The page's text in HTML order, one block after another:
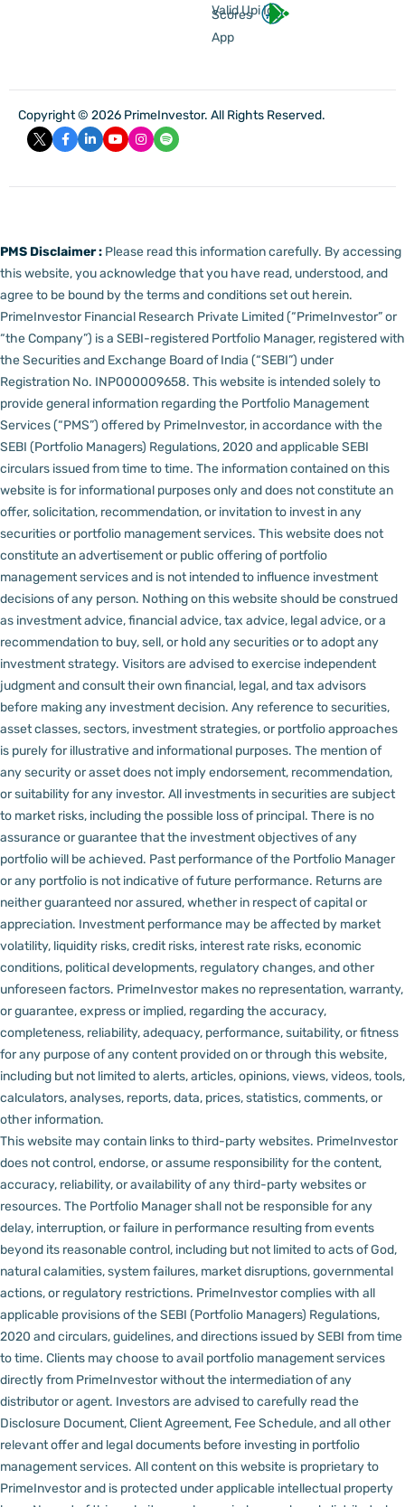
Valid Upi Id
Scores
App
Copyright © 2026 PrimeInvestor. All Rights Reserved.
PMS Disclaimer : Please read this information carefully. By accessing
this website, you acknowledge that you have read, understood, and
agree to be bound by the terms and conditions set out herein.
PrimeInvestor Financial Research Private Limited (“PrimeInvestor” or
“the Company”) is a SEBI-registered Portfolio Manager, registered with
the Securities and Exchange Board of India (“SEBI”) under
Registration No. INP000009658. This website is intended solely to
provide general information regarding the Portfolio Management
Services (“PMS”) offered by PrimeInvestor, in accordance with the
SEBI (Portfolio Managers) Regulations, 2020 and applicable SEBI
circulars issued from time to time. The information contained on this
website is for informational purposes only and does not constitute an
offer, solicitation, recommendation, or invitation to invest in any
securities or portfolio management services. This website does not
constitute an advertisement or public offering of portfolio
management services and is not intended to influence investment
decisions of any person. Nothing on this website should be construed
as investment advice, financial advice, tax advice, legal advice, or a
recommendation to buy, sell, or hold any securities or to adopt any
investment strategy. Visitors are advised to exercise independent
judgment and consult their own financial, legal, and tax advisors
before making any investment decision. Any reference to securities,
asset classes, sectors, investment strategies, or portfolio approaches
is purely for illustrative and informational purposes. The mention of
any security or asset does not imply endorsement, recommendation,
or suitability for any investor. All investments in securities are subject
to market risks, including the possible loss of principal. There is no
assurance or guarantee that the investment objectives of any
portfolio will be achieved. Past performance of the Portfolio Manager
or any portfolio is not indicative of future performance. Returns are
neither guaranteed nor assured, whether in respect of capital or
appreciation. Investment performance may be affected by market
volatility, liquidity risks, credit risks, interest rate risks, economic
conditions, political developments, regulatory changes, and other
unforeseen factors. PrimeInvestor makes no representation, warranty,
or guarantee, express or implied, regarding the accuracy,
completeness, reliability, adequacy, performance, suitability, or fitness
for any purpose of any content provided on or through this website,
including but not limited to alerts, articles, opinions, views, videos, tools,
calculators, analyses, reports, data, prices, statistics, comments, or
other information.
This website may contain links to third-party websites. PrimeInvestor
does not control, endorse, or assume responsibility for the content,
accuracy, reliability, or availability of any third-party websites or
resources. The Portfolio Manager shall not be responsible for any
delay, interruption, or failure in performance resulting from events
beyond its reasonable control, including but not limited to acts of God,
natural calamities, system failures, market disruptions, governmental
actions, or regulatory restrictions. PrimeInvestor complies with all
applicable provisions of the SEBI (Portfolio Managers) Regulations,
2020 and circulars, guidelines, and directions issued by SEBI from time
to time. Clients may choose to avail portfolio management services
directly from PrimeInvestor without the intermediation of any
distributor or agent. Investors are advised to carefully read the
Disclosure Document, Client Agreement, Fee Schedule, and all other
relevant offer and legal documents before investing in portfolio
management services. All content on this website is proprietary to
PrimeInvestor and is protected under applicable intellectual property